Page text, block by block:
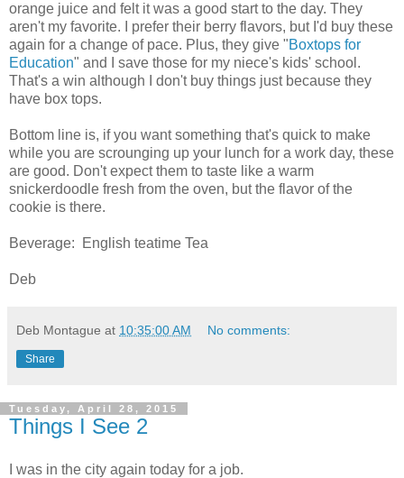
orange juice and felt it was a good start to the day. They
aren't my favorite. I prefer their berry flavors, but I'd buy these
again for a change of pace. Plus, they give "Boxtops for
Education" and I save those for my niece's kids' school.
That's a win although I don't buy things just because they
have box tops.
Bottom line is, if you want something that's quick to make
while you are scrounging up your lunch for a work day, these
are good. Don't expect them to taste like a warm
snickerdoodle fresh from the oven, but the flavor of the
cookie is there.
Beverage: English teatime Tea
Deb
Deb Montague at 10:35:00 AM No comments:
Share
Tuesday, April 28, 2015
Things I See 2
I was in the city again today for a job.